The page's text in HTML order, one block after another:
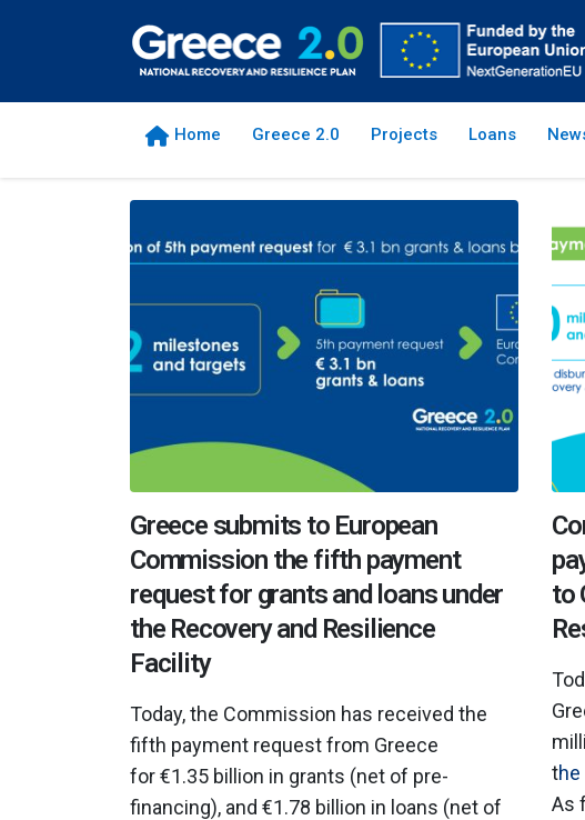
Home Greece 2.0 Projects Loans
Greece submits to European
Commission the fifth payment
request for grants and loans under
the Recovery and Resilience
Facility
Today, the Commission has received the
fifth payment request from Greece
for €1.35 billion in grants (net of pre-
financing), and €1.78 billion in loans (net of
to
the
As